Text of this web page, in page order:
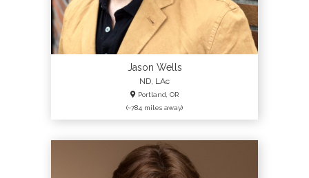
Jason Wells
ND, LAc
Portland, OR
(~784 miles away)